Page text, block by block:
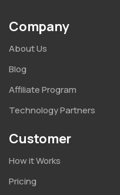
Company
About Us
Blog
Affiliate Program
Technology Partners
Customer
How it Works
Pricing